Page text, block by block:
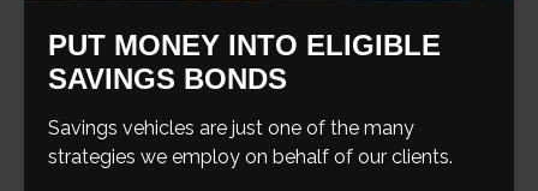
PUT MONEY INTO ELIGIBLE
SAVINGS BONDS
Savings vehicles are just one of the many
strategies we employ on behalf of our clients.